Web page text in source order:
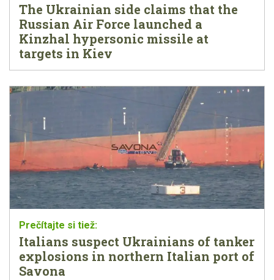
The Ukrainian side claims that the
Russian Air Force launched a
Kinzhal hypersonic missile at
targets in Kiev
Italians suspect Ukrainians of tanker
explosions in northern Italian port of
Savona